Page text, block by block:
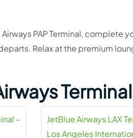
PAP Terminal, complete
Relax at the premium
–
JetBlue Airways LAX
Los Angeles